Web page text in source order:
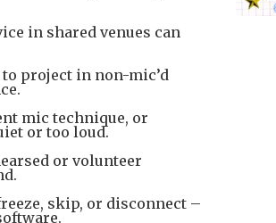
in shared venues can
project in non-mic’d
mic technique, or
or too loud.
or volunteer
skip, or disconnect –